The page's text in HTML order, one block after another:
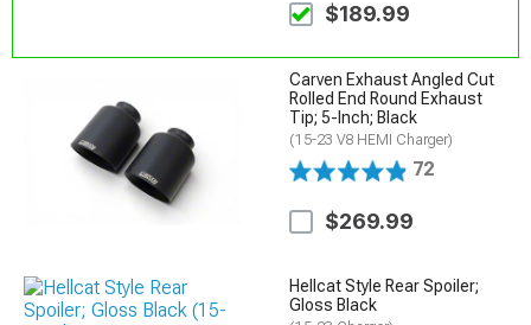
$189.99
Carven Exhaust Angled Cut
Rolled End Round Exhaust
Tip; 5-Inch; Black
(15-23 V8 HEMI Charger)
72
$269.99
Hellcat Style Rear Spoiler;
Gloss Black